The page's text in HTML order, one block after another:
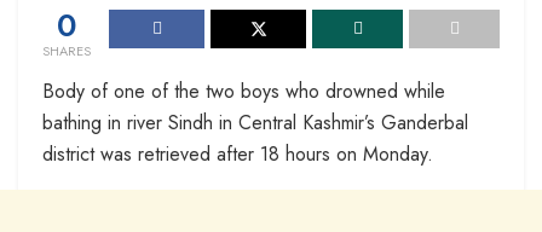
0
SHARES
Body of one of the two boys who drowned while
bathing in river Sindh in Central Kashmir’s Ganderbal
district was retrieved after 18 hours on Monday.